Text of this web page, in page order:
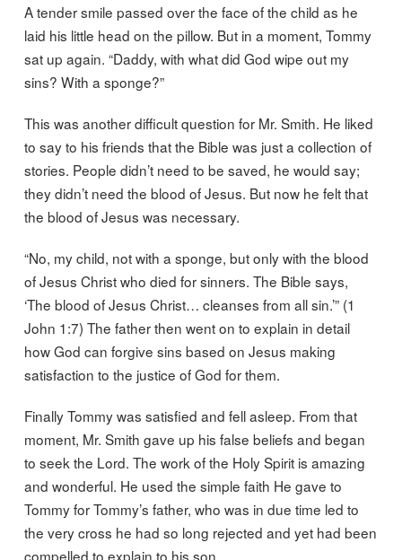
A tender smile passed over the face of the child as he
laid his little head on the pillow. But in a moment, Tommy
sat up again. “Daddy, with what did God wipe out my
sins? With a sponge?”
This was another difficult question for Mr. Smith. He liked
to say to his friends that the Bible was just a collection of
stories. People didn’t need to be saved, he would say;
they didn’t need the blood of Jesus. But now he felt that
the blood of Jesus was necessary.
“No, my child, not with a sponge, but only with the blood
of Jesus Christ who died for sinners. The Bible says,
‘The blood of Jesus Christ… cleanses from all sin.’” (1
John 1:7) The father then went on to explain in detail
how God can forgive sins based on Jesus making
satisfaction to the justice of God for them.
Finally Tommy was satisfied and fell asleep. From that
moment, Mr. Smith gave up his false beliefs and began
to seek the Lord. The work of the Holy Spirit is amazing
and wonderful. He used the simple faith He gave to
Tommy for Tommy’s father, who was in due time led to
the very cross he had so long rejected and yet had been
compelled to explain to his son.